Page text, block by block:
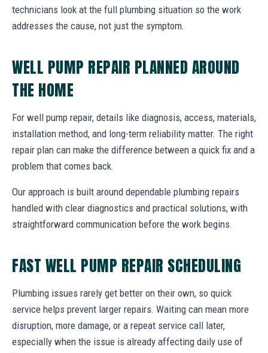
technicians look at the full plumbing situation so the work
addresses the cause, not just the symptom.
WELL PUMP REPAIR PLANNED AROUND
THE HOME
For well pump repair, details like diagnosis, access, materials,
installation method, and long-term reliability matter. The right
repair plan can make the difference between a quick fix and a
problem that comes back.
Our approach is built around dependable plumbing repairs
handled with clear diagnostics and practical solutions, with
straightforward communication before the work begins.
FAST WELL PUMP REPAIR SCHEDULING
Plumbing issues rarely get better on their own, so quick
service helps prevent larger repairs. Waiting can mean more
disruption, more damage, or a repeat service call later,
especially when the issue is already affecting daily use of